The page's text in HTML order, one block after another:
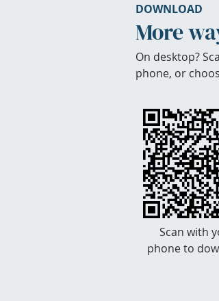
DOWNLOAD
More
On desktop?
phone, or
Scan with
phone to